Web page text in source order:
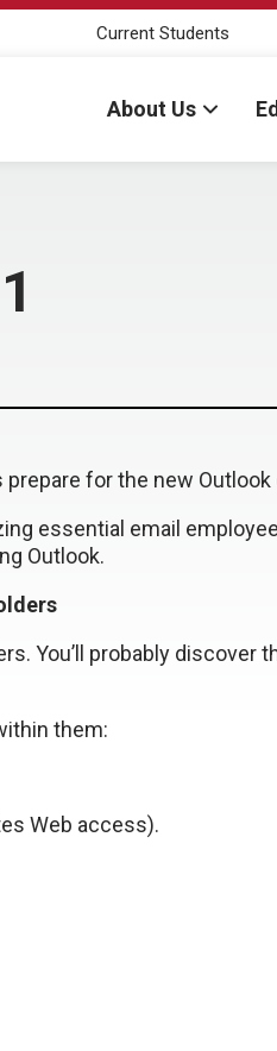
Current Students
About Us
for the new
essential email
Outlook.
You’ll probably discover
them:
Web access).